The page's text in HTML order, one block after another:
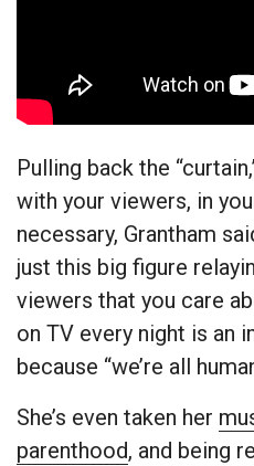
Pulling back the
with your viewers, in
necessary, Grantham
just this big figure
viewers that you care
on TV every night is an
because “we’re all
She’s even taken her
parenthood, and being